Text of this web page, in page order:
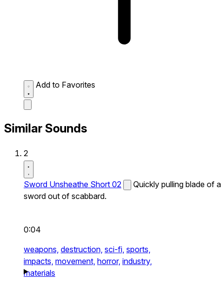
Add to Favorites
Similar Sounds
2
Sword Unsheathe Short 02
Quickly pulling blade of a
sword out of scabbard.
0:04
weapons, destruction, sci-fi, sports,
impacts, movement, horror, industry,
materials